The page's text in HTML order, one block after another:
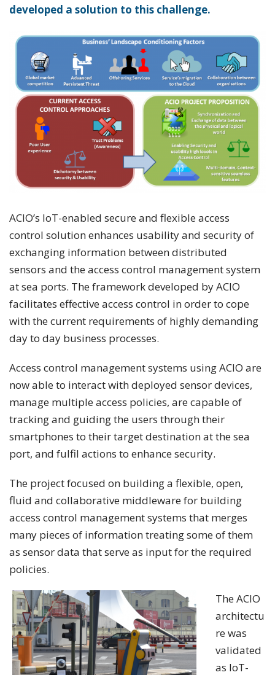
developed a solution to this challenge.
ACIO’s IoT-enabled secure and flexible access
control solution enhances usability and security of
exchanging information between distributed
sensors and the access control management system
at sea ports. The framework developed by ACIO
facilitates effective access control in order to cope
with the current requirements of highly demanding
day to day business processes.
Access control management systems using ACIO are
now able to interact with deployed sensor devices,
manage multiple access policies, are capable of
tracking and guiding the users through their
smartphones to their target destination at the sea
port, and fulfil actions to enhance security.
The project focused on building a flexible, open,
fluid and collaborative middleware for building
access control management systems that merges
many pieces of information treating some of them
as sensor data that serve as input for the required
policies.
The ACIO
architectu
re was
validated
as IoT-